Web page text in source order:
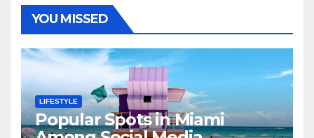
YOU MISSED
LIFESTYLE
Popular Spots in Miami